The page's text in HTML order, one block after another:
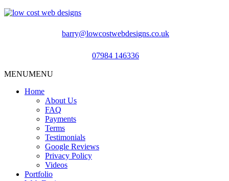
barry@lowcostwebdesigns.co.uk
07984 146336
MENUMENU
Home
About Us
FAQ
Payments
Terms
Testimonials
Google Reviews
Privacy Policy
Videos
Portfolio